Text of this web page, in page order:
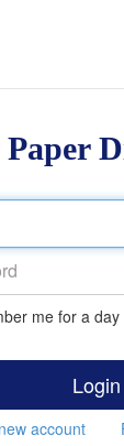
Paper
me for a day
Login
account